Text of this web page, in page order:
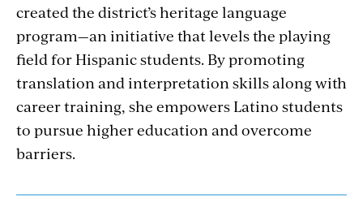
created the district’s heritage language
program—an initiative that levels the playing
field for Hispanic students. By promoting
translation and interpretation skills along with
career training, she empowers Latino students
to pursue higher education and overcome
barriers.